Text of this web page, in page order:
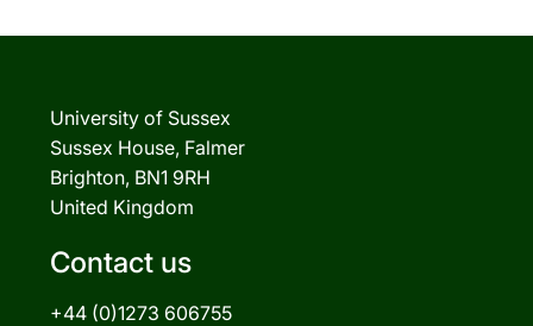
University of Sussex
Sussex House, Falmer
Brighton, BN1 9RH
United Kingdom
Contact us
+44 (0)1273 606755